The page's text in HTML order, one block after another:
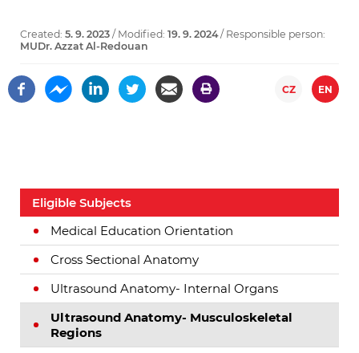
Eligible Subjects
Medical Education Orientation
Cross Sectional Anatomy
Ultrasound Anatomy- Internal Organs
Ultrasound Anatomy- Musculoskeletal
Regions
Created: 5. 9. 2023 / Modified: 19. 9. 2024/ Responsible person:
MUDr. Azzat Al-Redouan
CZ EN